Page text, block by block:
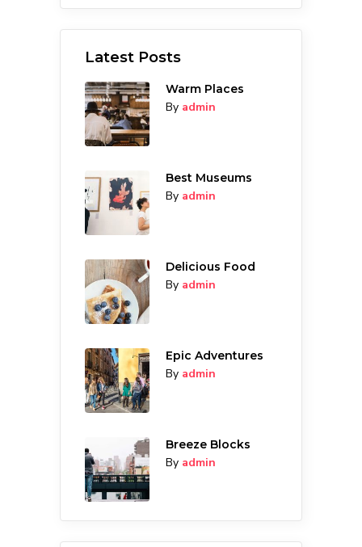
Latest Posts
Warm Places
By admin
Best Museums
By admin
Delicious Food
By admin
Epic Adventures
By admin
Breeze Blocks
By admin